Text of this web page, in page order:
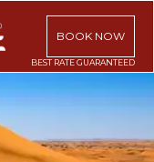
BOOK NOW